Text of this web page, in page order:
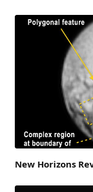
New Horizons